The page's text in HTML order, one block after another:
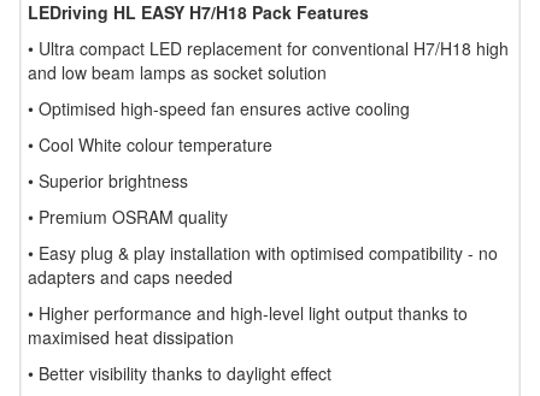
LEDriving HL EASY H7/H18 Pack Features
• Ultra compact LED replacement for conventional H7/H18 high
and low beam lamps as socket solution
• Optimised high-speed fan ensures active cooling
• Cool White colour temperature
• Superior brightness
• Premium OSRAM quality
• Easy plug & play installation with optimised compatibility - no
adapters and caps needed
• Higher performance and high-level light output thanks to
maximised heat dissipation
• Better visibility thanks to daylight effect